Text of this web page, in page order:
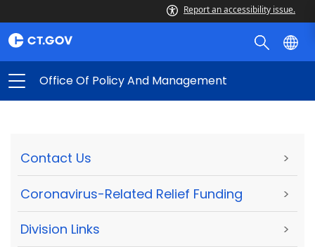
Report an accessibility issue.
Office Of Policy And Management
Contact Us >
Coronavirus-Related Relief Funding >
Division Links >